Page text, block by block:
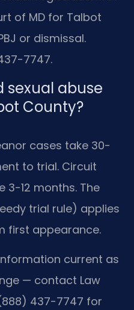
of MD for Talbot
or dismissal.
7747.
sexual abuse
County?
cases take 30-
to trial. Circuit
3-12 months. The
trial rule) applies
first appearance.
current as
— contact Law
(888) 437-7747 for